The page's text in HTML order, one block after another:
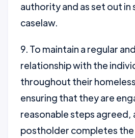
authority and as set out in
caselaw.
9. To maintain a regular
relationship with the
throughout their
ensuring that they are
reasonable steps agreed,
postholder completes the